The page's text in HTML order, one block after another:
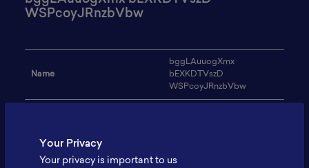
WSPcoyJRnzbVbw
Name
bggLAuuogXmx
bEXKDTVszD
WSPcoyJRnzbVbw
Institution
Address -
Your Privacy
Your privacy is important to us